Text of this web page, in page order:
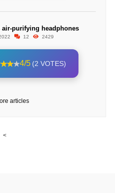
air-purifying headphones
12 2429
4/5 (2 VOTES)
articles
<